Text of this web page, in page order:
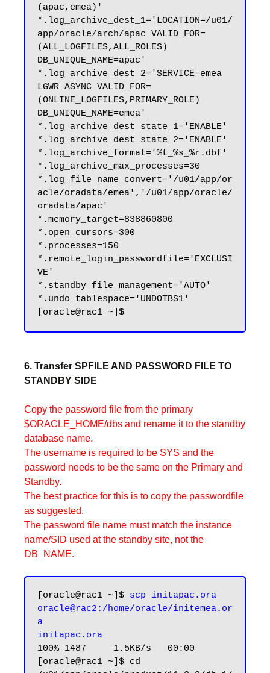
(apac,emea)'
*.log_archive_dest_1='LOCATION=/u01/
app/oracle/arch/apac VALID_FOR=
(ALL_LOGFILES,ALL_ROLES)
DB_UNIQUE_NAME=apac'
*.log_archive_dest_2='SERVICE=emea
LGWR ASYNC VALID_FOR=
(ONLINE_LOGFILES,PRIMARY_ROLE)
DB_UNIQUE_NAME=emea'
*.log_archive_dest_state_1='ENABLE'
*.log_archive_dest_state_2='ENABLE'
*.log_archive_format='%t_%s_%r.dbf'
*.log_archive_max_processes=30
*.log_file_name_convert='/u01/app/or
acle/oradata/emea','/u01/app/oracle/
oradata/apac'
*.memory_target=838860800
*.open_cursors=300
*.processes=150
*.remote_login_passwordfile='EXCLUSI
VE'
*.standby_file_management='AUTO'
*.undo_tablespace='UNDOTBS1'
6. Transfer SPFILE AND PASSWORD FILE TO
STANDBY SIDE
Copy the password file from the primary
$ORACLE_HOME/dbs and rename it to the standby
database name.
The username is required to be SYS and the
password needs to be the same on the Primary and
Standby.
The best practice for this is to copy the passwordfile
as suggested.
The password file name must match the instance
name/SID used at the standby site, not the
DB_NAME.
[oracle@rac1 ~]$ scp initapac.ora
oracle@rac2:/home/oracle/initemea.or
a
initapac.ora
100% 1487     1.5KB/s   00:00
[oracle@rac1 ~]$ cd